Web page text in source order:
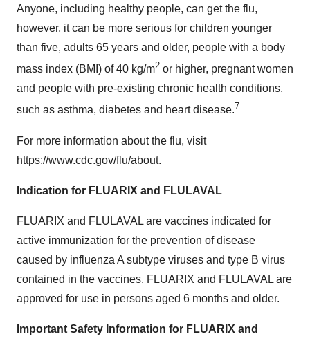
Anyone, including healthy people, can get the flu,
however, it can be more serious for children younger
than five, adults 65 years and older, people with a body
mass index (BMI) of 40 kg/m2 or higher, pregnant women
and people with pre-existing chronic health conditions,
such as asthma, diabetes and heart disease.7
For more information about the flu, visit
https://www.cdc.gov/flu/about.
Indication for FLUARIX and FLULAVAL
FLUARIX and FLULAVAL are vaccines indicated for
active immunization for the prevention of disease
caused by influenza A subtype viruses and type B virus
contained in the vaccines. FLUARIX and FLULAVAL are
approved for use in persons aged 6 months and older.
Important Safety Information for FLUARIX and